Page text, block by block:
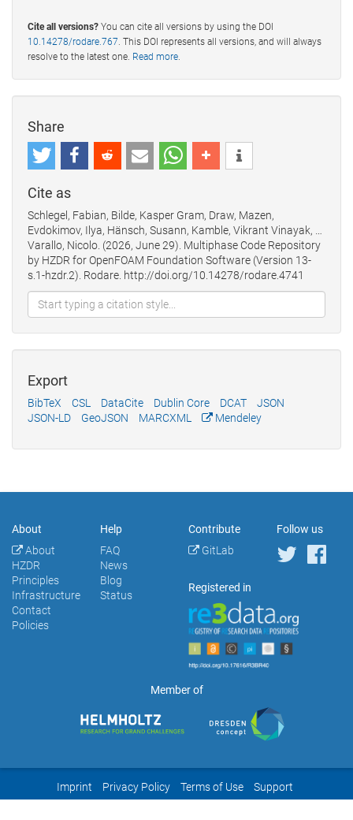
Cite all versions? You can cite all versions by using the DOI
10.14278/rodare.767. This DOI represents all versions, and will always
resolve to the latest one. Read more.
Share
Cite as
Schlegel, Fabian, Bilde, Kasper Gram, Draw, Mazen,
Evdokimov, Ilya, Hänsch, Susann, Kamble, Vikrant Vinayak, …
Varallo, Nicolo. (2026, June 29). Multiphase Code Repository
by HZDR for OpenFOAM Foundation Software (Version 13-
s.1-hzdr.2). Rodare. http://doi.org/10.14278/rodare.4741
Export
BibTeX CSL DataCite Dublin Core DCAT
JSON
JSON-LD
GeoJSON MARCXML Mendeley
About
About
HZDR
Principles
Infrastructure
Contact
Policies
Help
FAQ
News
Blog
Status
Contribute
GitLab
Follow us
Registered in
Member of
Imprint Privacy Policy Terms of Use
Support